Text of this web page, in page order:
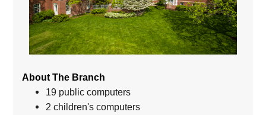
About The Branch
19 public computers
2 children's computers